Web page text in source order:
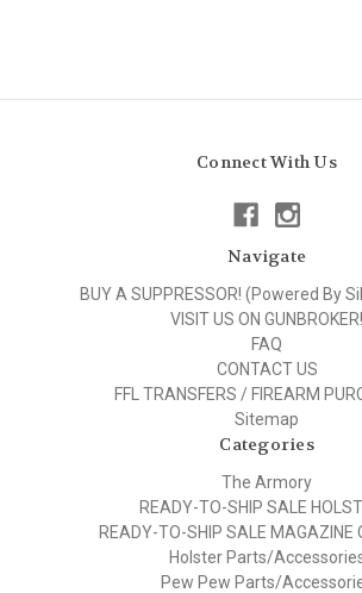
Connect With Us
Navigate
BUY A SUPPRESSOR! (Powered By
VISIT US ON GUNBROKER!
FAQ
CONTACT US
FFL TRANSFERS / FIREARM
Sitemap
Categories
The Armory
READY-TO-SHIP SALE
READY-TO-SHIP SALE MAGAZINE
Holster Parts/
Pew Pew Parts/